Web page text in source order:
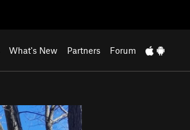
What's New Partners Forum